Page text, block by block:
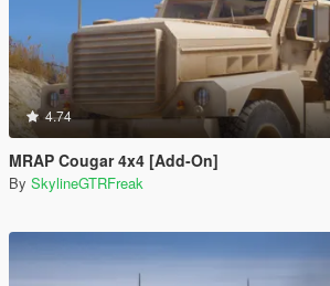
4.74
MRAP Cougar 4x4 [Add-On]
By SkylineGTRFreak